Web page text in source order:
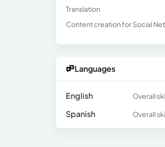
Translation
Content creation for Social
Languages
English Overall
Spanish
Overall